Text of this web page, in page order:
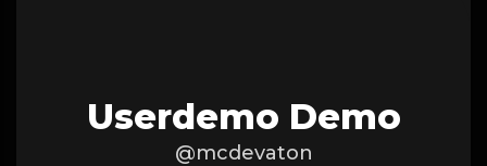
Userdemo Demo
@mcdevaton